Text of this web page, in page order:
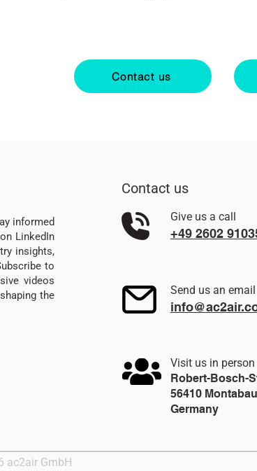
Contact us
informed
LinkedIn
insights,
to
videos
the
Contact us
Give us a call
+49 2602
Send us an email
Visit us in person
Robert-Bosch-
56410
Germany
ac2air GmbH